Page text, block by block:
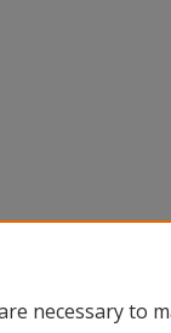
necessary to